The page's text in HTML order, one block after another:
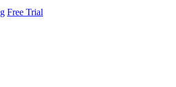
Free Trial